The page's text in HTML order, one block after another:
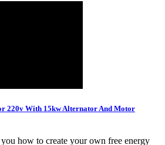
220v With 15kw Alternator And Motor
how to create your own free energy